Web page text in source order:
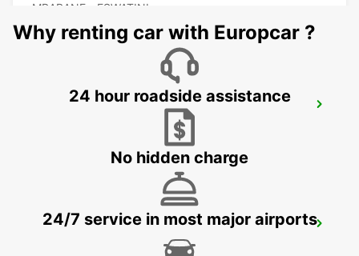
MBABANE - ESWATINI
NEWCASTLE - SOUTH AFRICA
DURBAN AIRPORT
DURBAN - SOUTH AFRICA
Why renting car with Europcar ?
24 hour roadside assistance
No hidden charge
24/7 service in most major airports